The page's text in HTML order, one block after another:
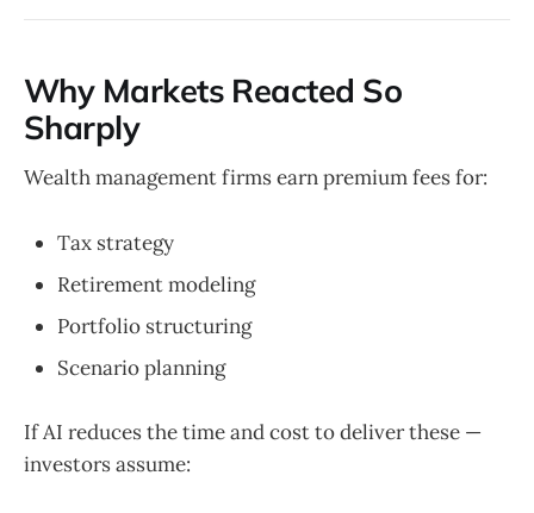
Why Markets Reacted So
Sharply
Wealth management firms earn premium fees for:
Tax strategy
Retirement modeling
Portfolio structuring
Scenario planning
If AI reduces the time and cost to deliver these —
investors assume: